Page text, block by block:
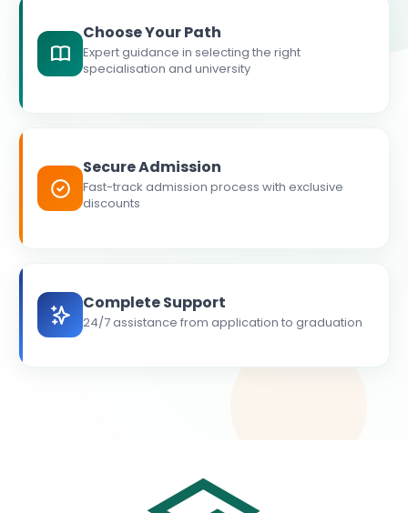
Choose Your Path
Expert guidance in selecting the right
specialisation and university
Secure Admission
Fast-track admission process with exclusive
discounts
Complete Support
24/7 assistance from application to graduation